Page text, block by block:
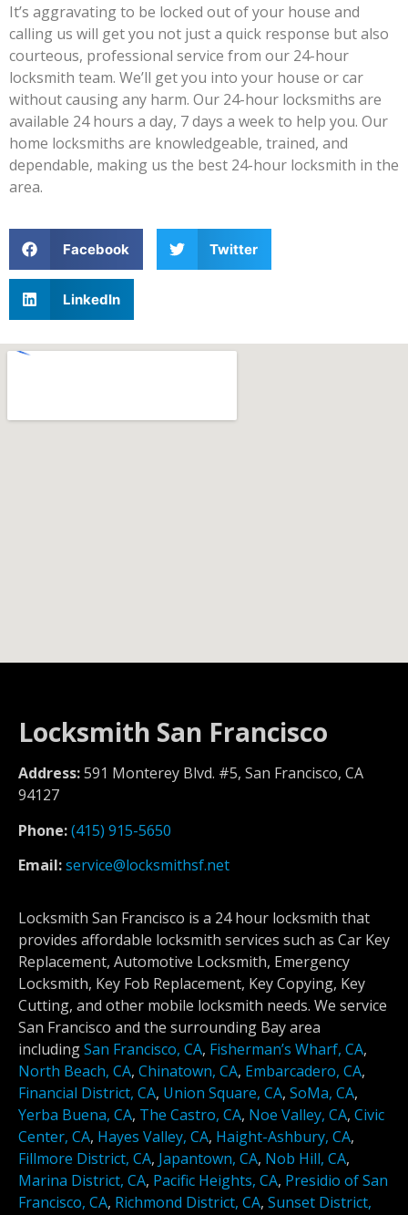
It’s aggravating to be locked out of your house and
calling us will get you not just a quick response but also
courteous, professional service from our 24-hour
locksmith team. We’ll get you into your house or car
without causing any harm. Our 24-hour locksmiths are
available 24 hours a day, 7 days a week to help you. Our
home locksmiths are knowledgeable, trained, and
dependable, making us the best 24-hour locksmith in the
area.
Facebook Twitter
LinkedIn
Locksmith San Francisco
Address:591 Monterey Blvd. #5, San Francisco, CA
94127
Phone:(415) 915-5650
Email:service@locksmithsf.net
Locksmith San Francisco is a 24 hour locksmith that
provides affordable locksmith services such as Car Key
Replacement, Automotive Locksmith, Emergency
Locksmith, Key Fob Replacement, Key Copying, Key
Cutting, and other mobile locksmith needs. We service
San Francisco and the surrounding Bay area
includingSan Francisco, CA, Fisherman’s Wharf, CA,
North Beach, CA, Chinatown, CA, Embarcadero, CA,
Financial District, CA, Union Square, CA, SoMa, CA,
Yerba Buena, CA, The Castro, CA, Noe Valley, CA, Civic
Center, CA, Hayes Valley, CA, Haight-Ashbury, CA,
Fillmore District, CA, Japantown, CA, Nob Hill, CA,
Marina District, CA, Pacific Heights, CA, Presidio of San
Francisco, CA, Richmond District, CA, Sunset District,